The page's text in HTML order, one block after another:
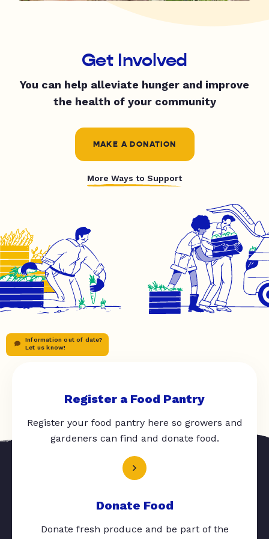
Get Involved
You can help alleviate hunger and improve
the health of your community
MAKE A DONATION
More Ways to Support
Information out of date?
Let us know!
Register a Food Pantry
Register your food pantry here so growers and
gardeners can find and donate food.
Donate Food
Donate fresh produce and be part of the